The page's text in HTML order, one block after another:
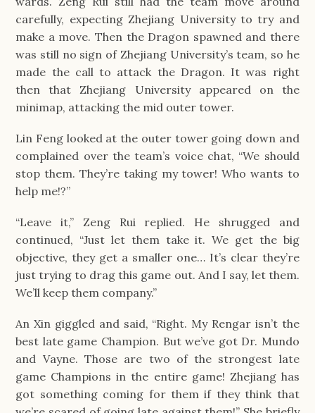
carefully, expecting Zhejiang University to try and
make a move. Then the Dragon spawned and there
was still no sign of Zhejiang University’s team, so he
made the call to attack the Dragon. It was right
then that Zhejiang University appeared on the
minimap, attacking the mid outer tower.
Lin Feng looked at the outer tower going down and
complained over the team’s voice chat, “We should
stop them. They’re taking my tower! Who wants to
help me!?”
“Leave it,” Zeng Rui replied. He shrugged and
continued, “Just let them take it. We get the big
objective, they get a smaller one… It’s clear they’re
just trying to drag this game out. And I say, let them.
We’ll keep them company.”
An Xin giggled and said, “Right. My Rengar isn’t the
best late game Champion. But we’ve got Dr. Mundo
and Vayne. Those are two of the strongest late
game Champions in the entire game! Zhejiang has
got something coming for them if they think that